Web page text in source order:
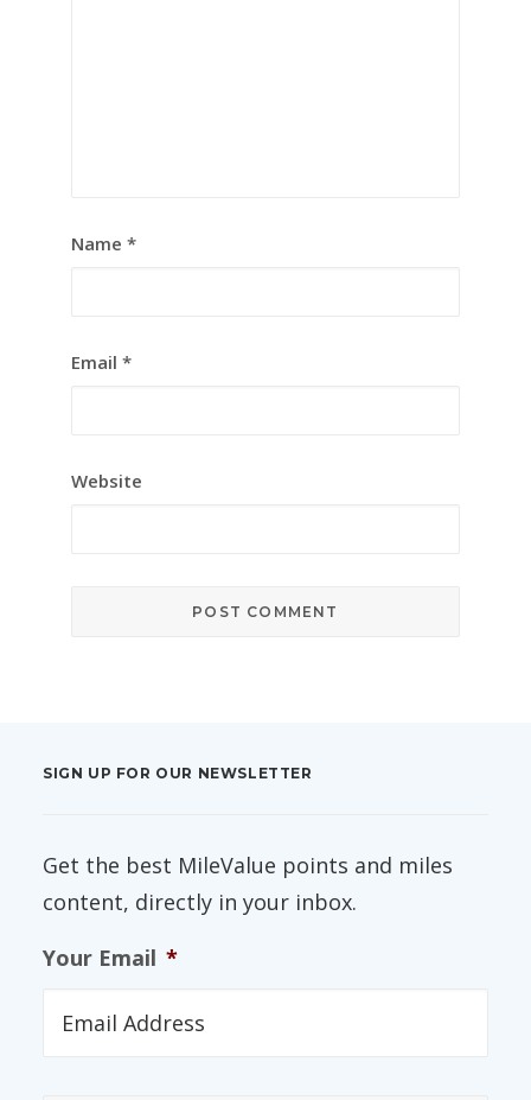
Name *
Email *
Website
SIGN UP FOR OUR NEWSLETTER
Get the best MileValue points and miles
content, directly in your inbox.
Your Email *